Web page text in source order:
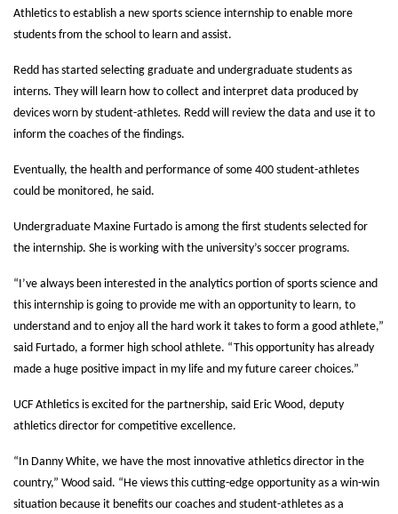
Athletics to establish a new sports science internship to enable more
students from the school to learn and assist.
Redd has started selecting graduate and undergraduate students as
interns. They will learn how to collect and interpret data produced by
devices worn by student-athletes. Redd will review the data and use it to
inform the coaches of the findings.
Eventually, the health and performance of some 400 student-athletes
could be monitored, he said.
Undergraduate Maxine Furtado is among the first students selected for
the internship. She is working with the university’s soccer programs.
“I’ve always been interested in the analytics portion of sports science and
this internship is going to provide me with an opportunity to learn, to
understand and to enjoy all the hard work it takes to form a good athlete,”
said Furtado, a former high school athlete. “This opportunity has already
made a huge positive impact in my life and my future career choices.”
UCF Athletics is excited for the partnership, said Eric Wood, deputy
athletics director for competitive excellence.
“In Danny White, we have the most innovative athletics director in the
country,” Wood said. “He views this cutting-edge opportunity as a win-win
situation because it benefits our coaches and student-athletes as a